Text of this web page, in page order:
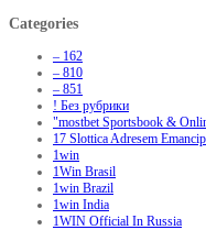
Categories
– 162
– 810
– 851
! Без рубрики
"‎mostbet Sportsbook &
17 Slottica Adresem
1win
1Win Brasil
1win Brazil
1win India
1WIN Official In Russia